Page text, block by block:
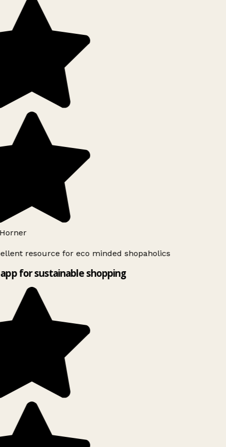
resource for eco minded shopaholics
for sustainable shopping